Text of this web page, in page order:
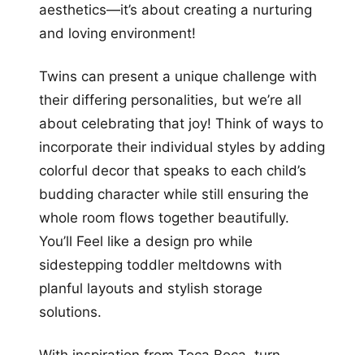
aesthetics—it’s about creating a nurturing
and loving environment!
Twins can present a unique challenge with
their differing personalities, but we’re all
about celebrating that joy! Think of ways to
incorporate their individual styles by adding
colorful decor that speaks to each child’s
budding character while still ensuring the
whole room flows together beautifully.
You’ll Feel like a design pro while
sidestepping toddler meltdowns with
planful layouts and stylish storage
solutions.